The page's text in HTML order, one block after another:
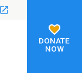
DONATE
NOW